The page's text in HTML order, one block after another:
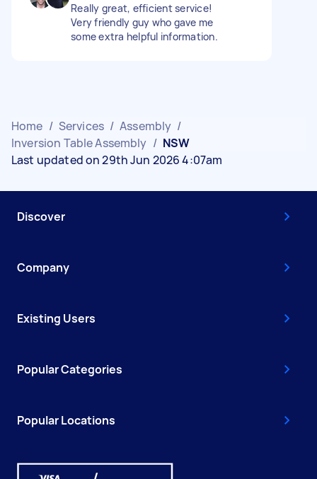
Really great, efficient service!
Very friendly guy who gave me
some extra helpful information.
Home / Services / Assembly /
Inversion Table Assembly / NSW
Last updated on 29th Jun 2026 4:07am
Discover
Company
Existing Users
Popular Categories
Popular Locations